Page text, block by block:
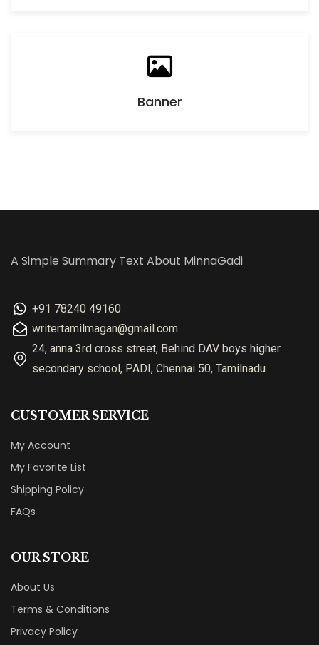
Banner
A Simple Summary Text About MinnaGadi
+91 78240 49160
writertamilmagan@gmail.com
24, anna 3rd cross street, Behind DAV boys higher
secondary school, PADI, Chennai 50, Tamilnadu
CUSTOMER SERVICE
My Account
My Favorite List
Shipping Policy
FAQs
OUR STORE
About Us
Terms & Conditions
Privacy Policy